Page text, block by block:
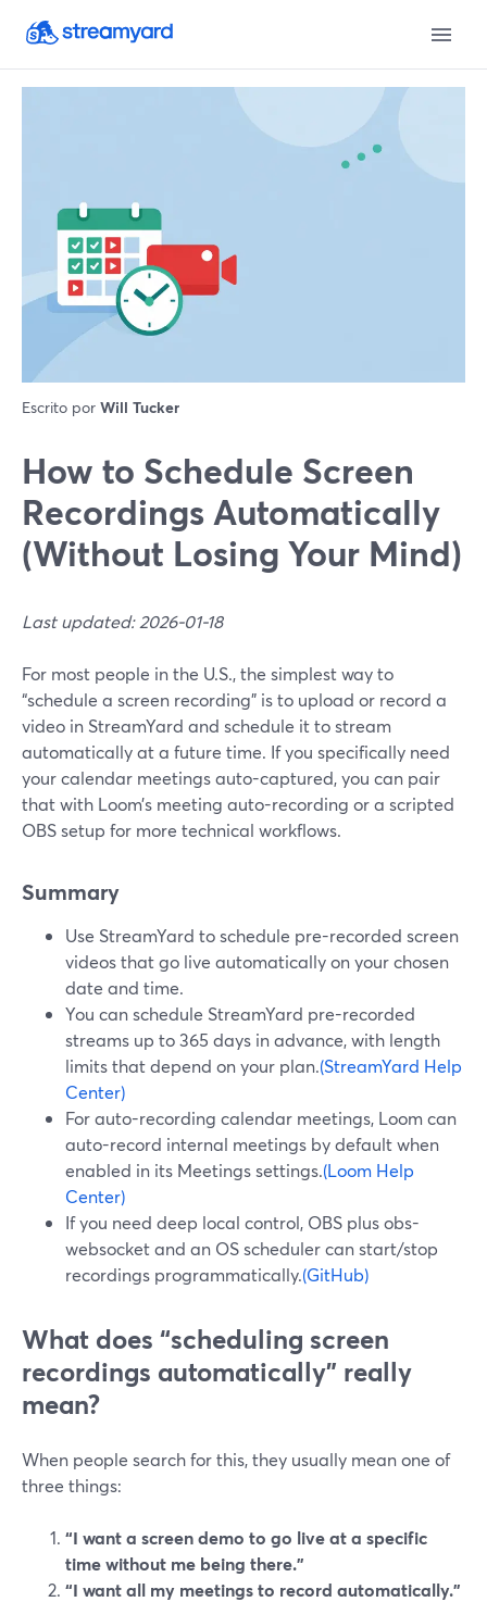
Escrito por Will Tucker
How to Schedule Screen
Recordings Automatically
(Without Losing Your Mind)
Last updated: 2026-01-18
For most people in the U.S., the simplest way to
“schedule a screen recording” is to upload or record a
video in StreamYard and schedule it to stream
automatically at a future time. If you specifically need
your calendar meetings auto-captured, you can pair
that with Loom’s meeting auto-recording or a scripted
OBS setup for more technical workflows.
Summary
Use StreamYard to schedule pre-recorded screen
videos that go live automatically on your chosen
date and time.
You can schedule StreamYard pre-recorded
streams up to 365 days in advance, with length
limits that depend on your plan.(StreamYard Help
Center)
For auto-recording calendar meetings, Loom can
auto-record internal meetings by default when
enabled in its Meetings settings.(Loom Help
Center)
If you need deep local control, OBS plus obs-
websocket and an OS scheduler can start/stop
recordings programmatically.(GitHub)
What does “scheduling screen
recordings automatically” really
mean?
When people search for this, they usually mean one of
three things:
“I want a screen demo to go live at a specific
time without me being there.”
“I want all my meetings to record automatically.”